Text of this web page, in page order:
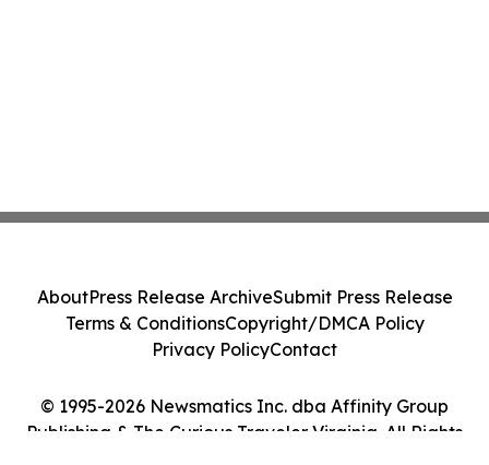
© 1995-2026 Newsmatics Inc. dba Affinity Group
Publishing & The Curious Traveler Virginia. All Rights
AboutPress Release ArchiveSubmit Press Release
Terms & ConditionsCopyright/DMCA Policy
Privacy PolicyContact